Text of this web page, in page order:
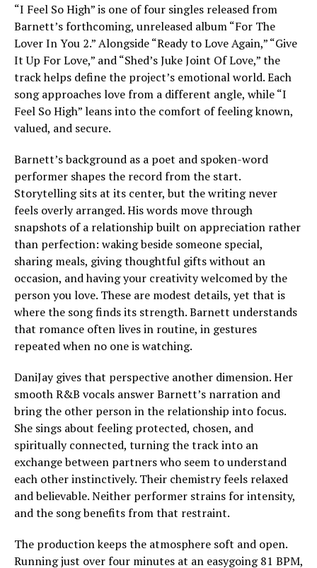
“I Feel So High” is one of four singles released from
Barnett’s forthcoming, unreleased album “For The
Lover In You 2.” Alongside “Ready to Love Again,” “Give
It Up For Love,” and “Shed’s Juke Joint Of Love,” the
track helps define the project’s emotional world. Each
song approaches love from a different angle, while “I
Feel So High” leans into the comfort of feeling known,
valued, and secure.
Barnett’s background as a poet and spoken-word
performer shapes the record from the start.
Storytelling sits at its center, but the writing never
feels overly arranged. His words move through
snapshots of a relationship built on appreciation rather
than perfection: waking beside someone special,
sharing meals, giving thoughtful gifts without an
occasion, and having your creativity welcomed by the
person you love. These are modest details, yet that is
where the song finds its strength. Barnett understands
that romance often lives in routine, in gestures
repeated when no one is watching.
DaniJay gives that perspective another dimension. Her
smooth R&B vocals answer Barnett’s narration and
bring the other person in the relationship into focus.
She sings about feeling protected, chosen, and
spiritually connected, turning the track into an
exchange between partners who seem to understand
each other instinctively. Their chemistry feels relaxed
and believable. Neither performer strains for intensity,
and the song benefits from that restraint.
The production keeps the atmosphere soft and open.
Running just over four minutes at an easygoing 81 BPM,